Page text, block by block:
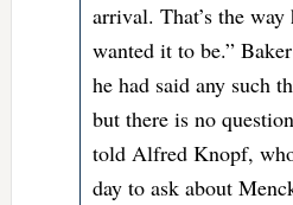
arrival. That’s the way
wanted it to be.”
he had said any such
but there is no
told Alfred Knopf,
day to ask about